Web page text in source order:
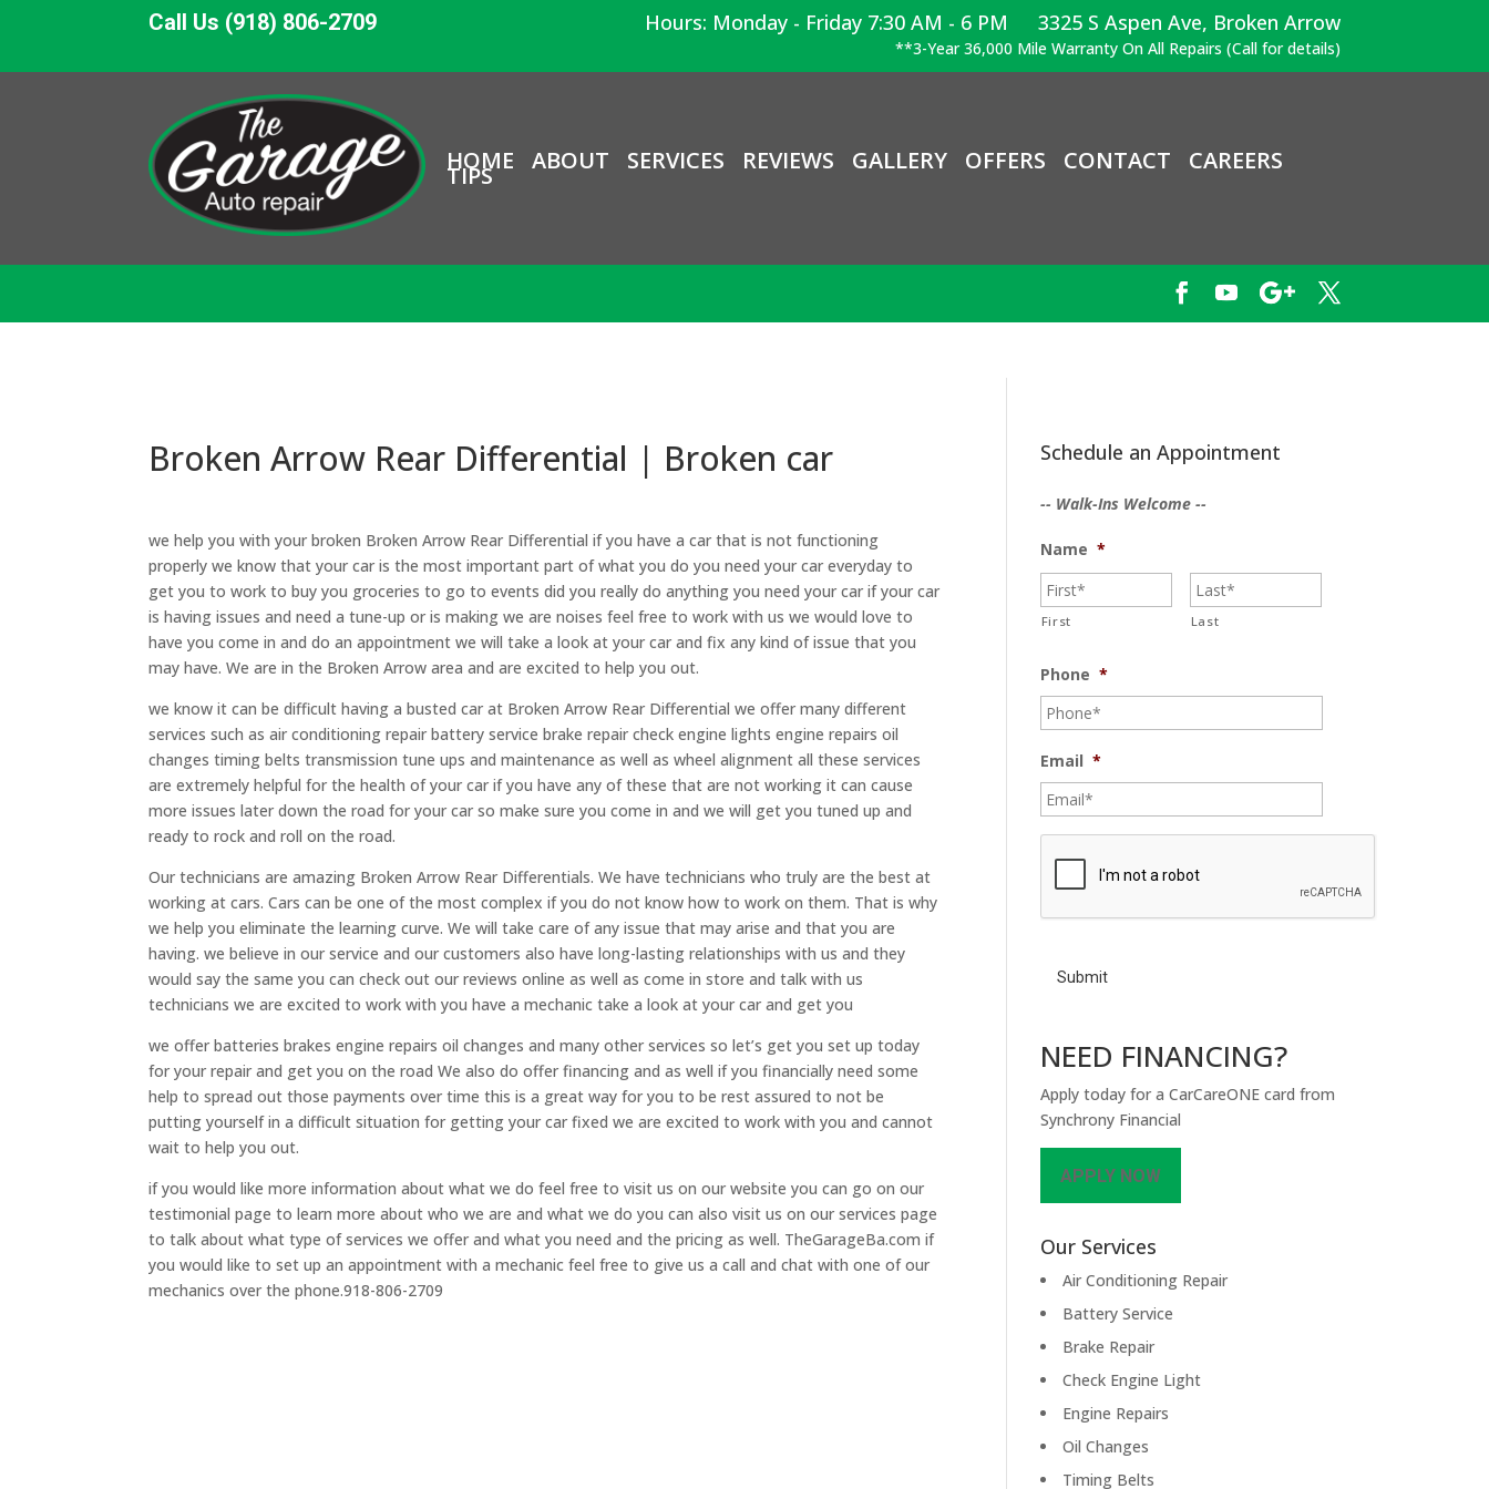
Call Us (918) 806-2709 3325 S Aspen Ave, Broken Arrow
Hours: Monday - Friday 7:30 AM - 6 PM
**3-Year 36,000 Mile Warranty On All Repairs (Call for details)
HOME ABOUT SERVICES REVIEWS GALLERY OFFERS CONTACT CAREERS
TIPS
Broken Arrow Rear Differential | Broken car
we help you with your broken Broken Arrow Rear Differential if you have a car that is not functioning
properly we know that your car is the most important part of what you do you need your car everyday to
get you to work to buy you groceries to go to events did you really do anything you need your car if your car
is having issues and need a tune-up or is making we are noises feel free to work with us we would love to
have you come in and do an appointment we will take a look at your car and fix any kind of issue that you
may have. We are in the Broken Arrow area and are excited to help you out.
we know it can be difficult having a busted car at Broken Arrow Rear Differential we offer many different
services such as air conditioning repair battery service brake repair check engine lights engine repairs oil
changes timing belts transmission tune ups and maintenance as well as wheel alignment all these services
are extremely helpful for the health of your car if you have any of these that are not working it can cause
more issues later down the road for your car so make sure you come in and we will get you tuned up and
ready to rock and roll on the road.
Our technicians are amazing Broken Arrow Rear Differentials. We have technicians who truly are the best at
working at cars. Cars can be one of the most complex if you do not know how to work on them. That is why
we help you eliminate the learning curve. We will take care of any issue that may arise and that you are
having. we believe in our service and our customers also have long-lasting relationships with us and they
would say the same you can check out our reviews online as well as come in store and talk with us
technicians we are excited to work with you have a mechanic take a look at your car and get you
we offer batteries brakes engine repairs oil changes and many other services so let’s get you set up today
for your repair and get you on the road We also do offer financing and as well if you financially need some
help to spread out those payments over time this is a great way for you to be rest assured to not be
putting yourself in a difficult situation for getting your car fixed we are excited to work with you and cannot
wait to help you out.
if you would like more information about what we do feel free to visit us on our website you can go on our
testimonial page to learn more about who we are and what we do you can also visit us on our services page
to talk about what type of services we offer and what you need and the pricing as well. TheGarageBa.com if
you would like to set up an appointment with a mechanic feel free to give us a call and chat with one of our
mechanics over the phone.918-806-2709
Schedule an Appointment
-- Walk-Ins Welcome --
Name *
First Last
Phone *
Email *
C
C
NEED FINANCING?
Apply today for a CarCareONE card from
Synchrony Financial
APPLY NOW
Our Services
Air Conditioning Repair
Battery Service
Brake Repair
Check Engine Light
Engine Repairs
Oil Changes
Timing Belts